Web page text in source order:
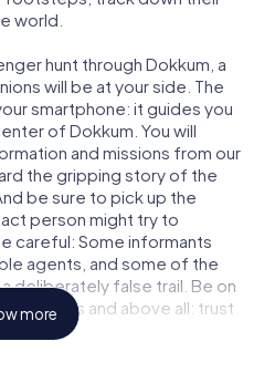
world.
hunt through Dokkum, a
will be at your side. The
smartphone: it guides you
of Dokkum. You will
and missions from our
the gripping story of the
be sure to pick up the
person might try to
careful: Some informants
agents, and some of the
deliberately false trail. Be on
and above all: trust
more